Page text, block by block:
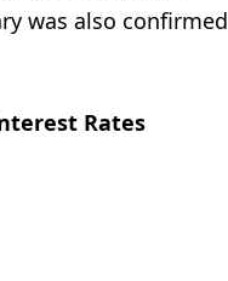
was also confirmed
Rates